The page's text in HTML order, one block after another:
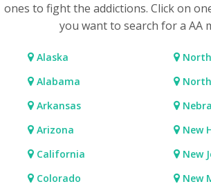
ones to fight the addictions. Click on
you want to search for a AA
Alaska
Alabama
Arkansas
Arizona
California
Colorado
North
New
New
New